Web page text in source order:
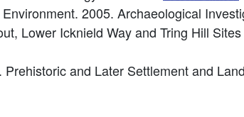
2005. Archaeological
Lower Icknield Way and Tring Hill
and Later Settlement and